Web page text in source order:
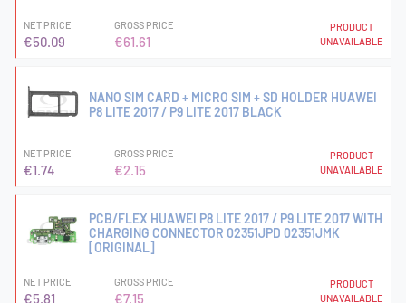
NET PRICE
€50.09
GROSS PRICE
€61.61
PRODUCT
UNAVAILABLE
NANO SIM CARD + MICRO SIM + SD HOLDER HUAWEI
P8 LITE 2017 / P9 LITE 2017 BLACK
NET PRICE
€1.74
GROSS PRICE
€2.15
PRODUCT
UNAVAILABLE
PCB/FLEX HUAWEI P8 LITE 2017 / P9 LITE 2017 WITH
CHARGING CONNECTOR 02351JPD 02351JMK
[ORIGINAL]
NET PRICE
€5.81
GROSS PRICE
€7.15
PRODUCT
UNAVAILABLE